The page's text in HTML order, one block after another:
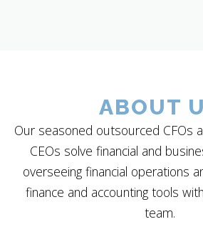
ABOUT
Our seasoned outsourced CFOs
CEOs solve financial and
overseeing financial operations
finance and accounting tools
team.